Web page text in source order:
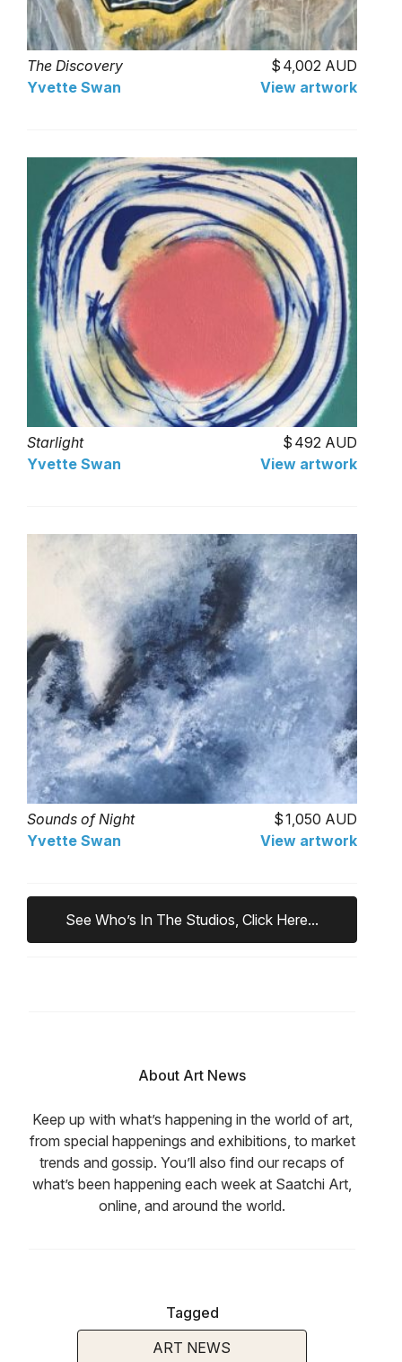
The Discovery
4,002 AUD
Yvette Swan
View artwork
Starlight
492 AUD
Yvette Swan
View artwork
Sounds of Night
1,050 AUD
Yvette Swan
View artwork
See Who’s In The Studios, Click Here...
About Art News
Keep up with what’s happening in the world of art,
from special happenings and exhibitions, to market
trends and gossip. You’ll also find our recaps of
what’s been happening each week at Saatchi Art,
online, and around the world.
Tagged
ART NEWS